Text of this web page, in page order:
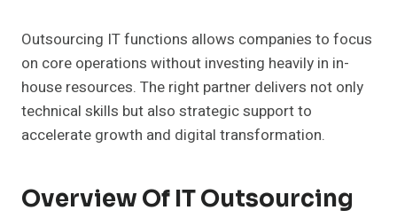
Outsourcing IT functions allows companies to focus
on core operations without investing heavily in in-
house resources. The right partner delivers not only
technical skills but also strategic support to
accelerate growth and digital transformation.
Overview Of IT Outsourcing